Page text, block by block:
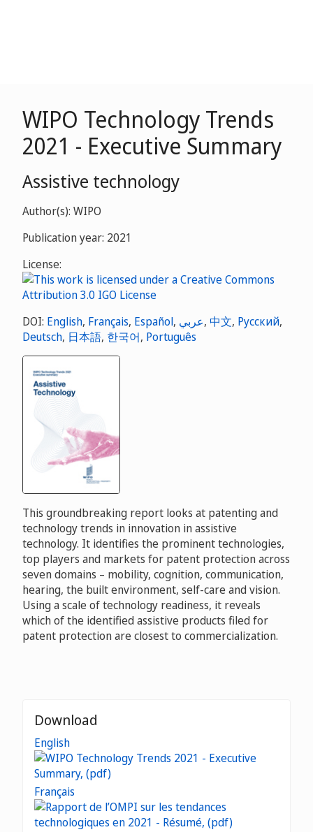
WIPO Technology Trends
2021 - Executive Summary
Assistive technology
Author(s): WIPO
Publication year: 2021
License:
DOI: English, Français, Español, عربي, 中文, Русский,
Deutsch, 日本語, 한국어, Português
This groundbreaking report looks at patenting and
technology trends in innovation in assistive
technology. It identifies the prominent technologies,
top players and markets for patent protection across
seven domains – mobility, cognition, communication,
hearing, the built environment, self-care and vision.
Using a scale of technology readiness, it reveals
which of the identified assistive products filed for
patent protection are closest to commercialization.
Download
English
Français